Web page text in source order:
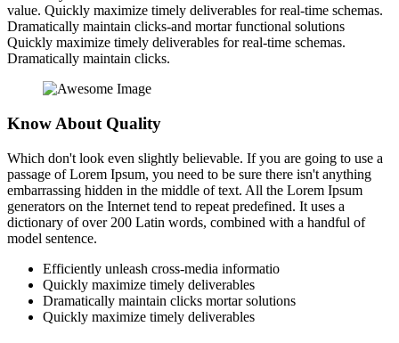
value. Quickly maximize timely deliverables for real-time schemas.
Dramatically maintain clicks-and mortar functional solutions
Quickly maximize timely deliverables for real-time schemas.
Dramatically maintain clicks.
Know About Quality
Which don't look even slightly believable. If you are going to use a
passage of Lorem Ipsum, you need to be sure there isn't anything
embarrassing hidden in the middle of text. All the Lorem Ipsum
generators on the Internet tend to repeat predefined. It uses a
dictionary of over 200 Latin words, combined with a handful of
model sentence.
Efficiently unleash cross-media informatio
Quickly maximize timely deliverables
Dramatically maintain clicks mortar solutions
Quickly maximize timely deliverables